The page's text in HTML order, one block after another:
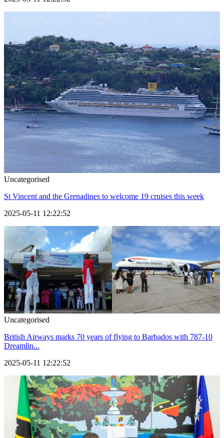
Uncategorised
St Vincent and the Grenadines to welcome 19 cruises this week
2025-05-11 12:22:52
Uncategorised
British Airways marks 70 years of flying to Barbados with 787-10
Dreamlin...
2025-05-11 12:22:52